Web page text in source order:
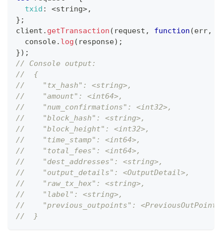
txid : <string>,
} ;
client . getTransaction ( request , function (err,
console. log ( response) ;
}) ;
// Console output:
//  {
//    "tx_hash": <string>,
//    "amount": <int64>,
//    "num_confirmations": <int32>,
//    "block_hash": <string>,
//    "block_height": <int32>,
//    "time_stamp": <int64>,
//    "total_fees": <int64>,
//    "dest_addresses": <string>,
//    "output_details": <OutputDetail>,
//    "raw_tx_hex": <string>,
//    "label": <string>,
//    "previous_outpoints":
//  }